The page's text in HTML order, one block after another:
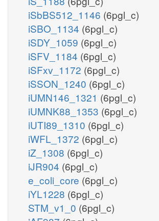
iSbBS512_1146 (6pgl_c)
iSBO_1134 (6pgl_c)
iSDY_1059 (6pgl_c)
iSFV_1184 (6pgl_c)
iSFxv_1172 (6pgl_c)
iSSON_1240 (6pgl_c)
iUMN146_1321 (6pgl_c)
iUMNK88_1353 (6pgl_c)
iUTI89_1310 (6pgl_c)
iWFL_1372 (6pgl_c)
iZ_1308 (6pgl_c)
iJR904 (6pgl_c)
e_coli_core (6pgl_c)
iYL1228 (6pgl_c)
STM_v1_0 (6pgl_c)